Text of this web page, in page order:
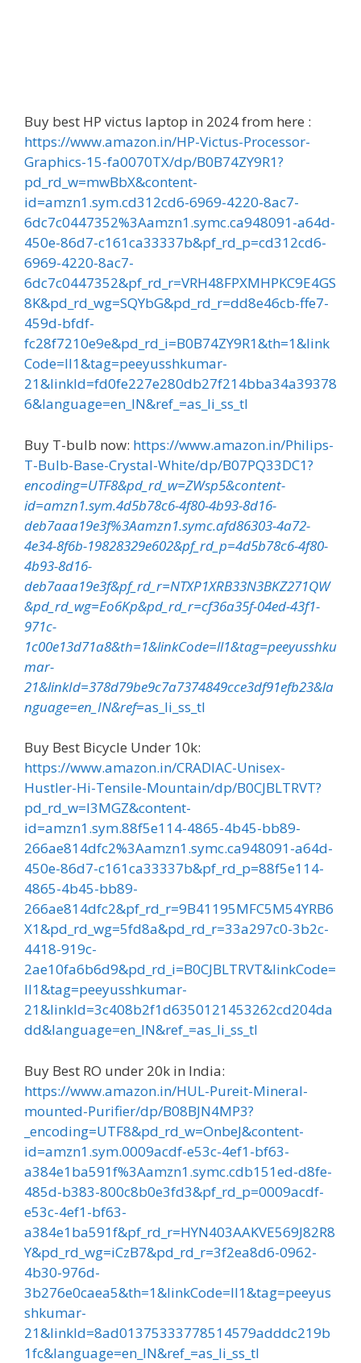
Buy best HP victus laptop in 2024 from here :
https://www.amazon.in/HP-Victus-Processor-
Graphics-15-fa0070TX/dp/B0B74ZY9R1?
pd_rd_w=mwBbX&content-
id=amzn1.sym.cd312cd6-6969-4220-8ac7-
6dc7c0447352%3Aamzn1.symc.ca948091-a64d-
450e-86d7-c161ca33337b&pf_rd_p=cd312cd6-
6969-4220-8ac7-
6dc7c0447352&pf_rd_r=VRH48FPXMHPKC9E4GS
8K&pd_rd_wg=SQYbG&pd_rd_r=dd8e46cb-ffe7-
459d-bfdf-
fc28f7210e9e&pd_rd_i=B0B74ZY9R1&th=1&link
Code=ll1&tag=peeyusshkumar-
21&linkId=fd0fe227e280db27f214bba34a39378
6&language=en_IN&ref_=as_li_ss_tl
Buy T-bulb now: https://www.amazon.in/Philips-
T-Bulb-Base-Crystal-White/dp/B07PQ33DC1?
encoding=UTF8&pd_rd_w=ZWsp5&content-
id=amzn1.sym.4d5b78c6-4f80-4b93-8d16-
deb7aaa19e3f%3Aamzn1.symc.afd86303-4a72-
4e34-8f6b-19828329e602&pf_rd_p=4d5b78c6-4f80-
4b93-8d16-
deb7aaa19e3f&pf_rd_r=NTXP1XRB33N3BKZ271QW
&pd_rd_wg=Eo6Kp&pd_rd_r=cf36a35f-04ed-43f1-
971c-
1c00e13d71a8&th=1&linkCode=ll1&tag=peeyusshku
mar-
21&linkId=378d79be9c7a7374849cce3df91efb23&la
nguage=en_IN&ref=as_li_ss_tl
Buy Best Bicycle Under 10k:
https://www.amazon.in/CRADIAC-Unisex-
Hustler-Hi-Tensile-Mountain/dp/B0CJBLTRVT?
pd_rd_w=l3MGZ&content-
id=amzn1.sym.88f5e114-4865-4b45-bb89-
266ae814dfc2%3Aamzn1.symc.ca948091-a64d-
450e-86d7-c161ca33337b&pf_rd_p=88f5e114-
4865-4b45-bb89-
266ae814dfc2&pf_rd_r=9B41195MFC5M54YRB6
X1&pd_rd_wg=5fd8a&pd_rd_r=33a297c0-3b2c-
4418-919c-
2ae10fa6b6d9&pd_rd_i=B0CJBLTRVT&linkCode=
ll1&tag=peeyusshkumar-
21&linkId=3c408b2f1d6350121453262cd204da
dd&language=en_IN&ref_=as_li_ss_tl
Buy Best RO under 20k in India:
https://www.amazon.in/HUL-Pureit-Mineral-
mounted-Purifier/dp/B08BJN4MP3?
_encoding=UTF8&pd_rd_w=OnbeJ&content-
id=amzn1.sym.0009acdf-e53c-4ef1-bf63-
a384e1ba591f%3Aamzn1.symc.cdb151ed-d8fe-
485d-b383-800c8b0e3fd3&pf_rd_p=0009acdf-
e53c-4ef1-bf63-
a384e1ba591f&pf_rd_r=HYN403AAKVE569J82R8
Y&pd_rd_wg=iCzB7&pd_rd_r=3f2ea8d6-0962-
4b30-976d-
3b276e0caea5&th=1&linkCode=ll1&tag=peeyus
shkumar-
21&linkId=8ad01375333778514579adddc219b
1fc&language=en_IN&ref_=as_li_ss_tl